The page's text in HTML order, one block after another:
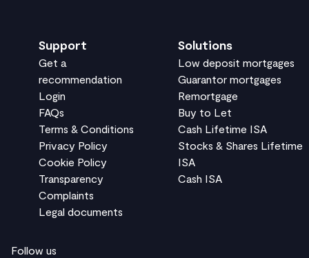
Support
Get a
recommendation
Login
FAQs
Terms & Conditions
Privacy Policy
Cookie Policy
Transparency
Complaints
Legal documents
Solutions
Low deposit mortgages
Guarantor mortgages
Remortgage
Buy to Let
Cash Lifetime ISA
Stocks & Shares Lifetime
ISA
Cash ISA
Follow us